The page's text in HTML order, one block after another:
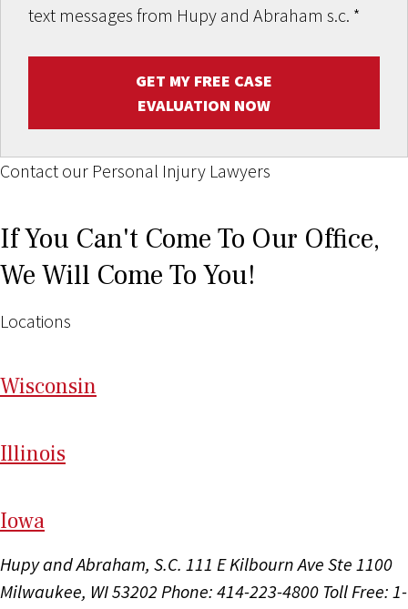
text messages from Hupy and Abraham s.c. *
GET MY FREE CASE
EVALUATION NOW
Contact our Personal Injury Lawyers
If You Can't Come To Our Office,
We Will Come To You!
Locations
Wisconsin
Illinois
Iowa
Hupy and Abraham, S.C. 111 E Kilbourn Ave Ste 1100
Milwaukee, WI 53202 Phone: 414-223-4800 Toll Free: 1-